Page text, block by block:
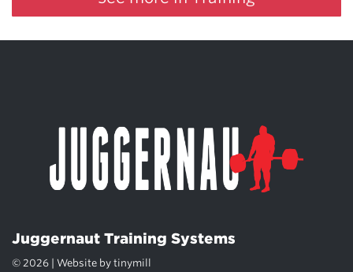
Juggernaut Training Systems
© 2026 | Website by tinymill